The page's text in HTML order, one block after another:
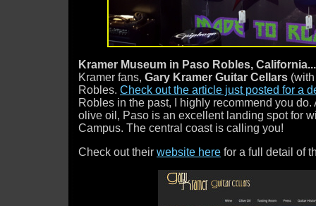
Kramer Museum in Paso Robles,
Kramer fans, Gary Kramer Guitar Cellars
Robles. Check out the article just posted for a
Robles in the past, I highly recommend you
olive oil, Paso is an excellent landing spot for
Campus. The central coast is calling you!
Check out their website here for a full detail of